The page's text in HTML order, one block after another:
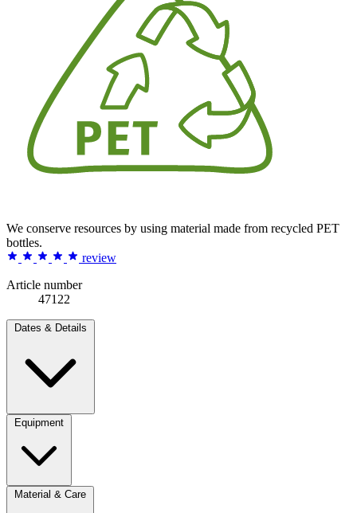
We conserve resources by using material made from recycled PET
bottles.
review
Article number
47122
Dates & Details
Equipment
Material & Care